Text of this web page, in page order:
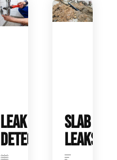
LEAK
DETECTION
SLAB
LEAKS